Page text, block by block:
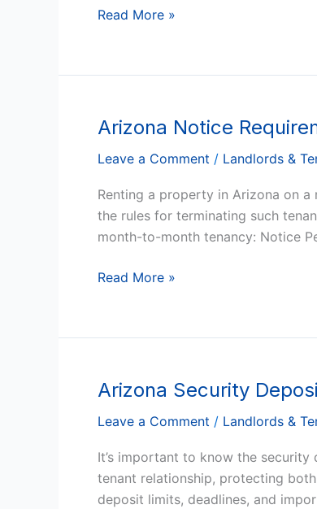
Rent,
Rent
Read More »
Arizona Notice
Leave a Comment / Landlords &
Renting a property in Arizona on
the rules for terminating such
month-to-month tenancy: Notice
Arizona
Requirements
to
Terminate
to-
Read More »
Arizona Security
Leave a Comment / Landlords &
It’s important to know the
tenant relationship, protecting
deposit limits, deadlines, and
Arizona
Deposit
Limits
and
Deadlines